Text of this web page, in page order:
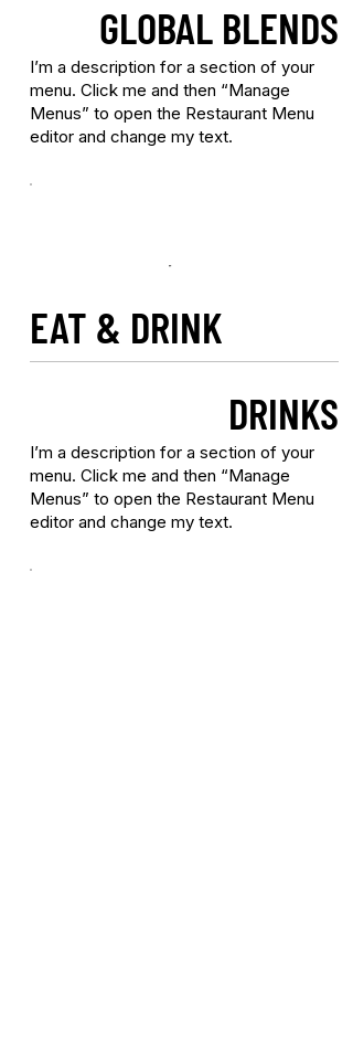
GLOBAL BLENDS
I’m a description for a section of your
menu. Click me and then “Manage
Menus” to open the Restaurant Menu
editor and change my text.
EAT & DRINK
DRINKS
I’m a description for a section of your
menu. Click me and then “Manage
Menus” to open the Restaurant Menu
editor and change my text.